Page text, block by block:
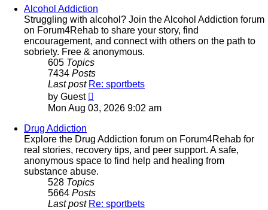
Alcohol Addiction
Struggling with alcohol? Join the Alcohol Addiction forum
on Forum4Rehab to share your story, find
encouragement, and connect with others on the path to
sobriety. Free & anonymous.
605 Topics
7434 Posts
Last post Re: sportbets
by Guest
the
Mon Aug 03, 2026 9:02 am
Drug Addiction
Explore the Drug Addiction forum on Forum4Rehab for
real stories, recovery tips, and peer support. A safe,
anonymous space to find help and healing from
substance abuse.
528 Topics
5664 Posts
Last post Re: sportbets